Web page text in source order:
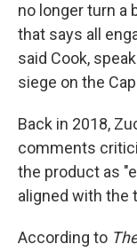
no longer turn a
that says all
said Cook,
siege on the
Back in 2018,
comments
the product as
aligned with the
According to